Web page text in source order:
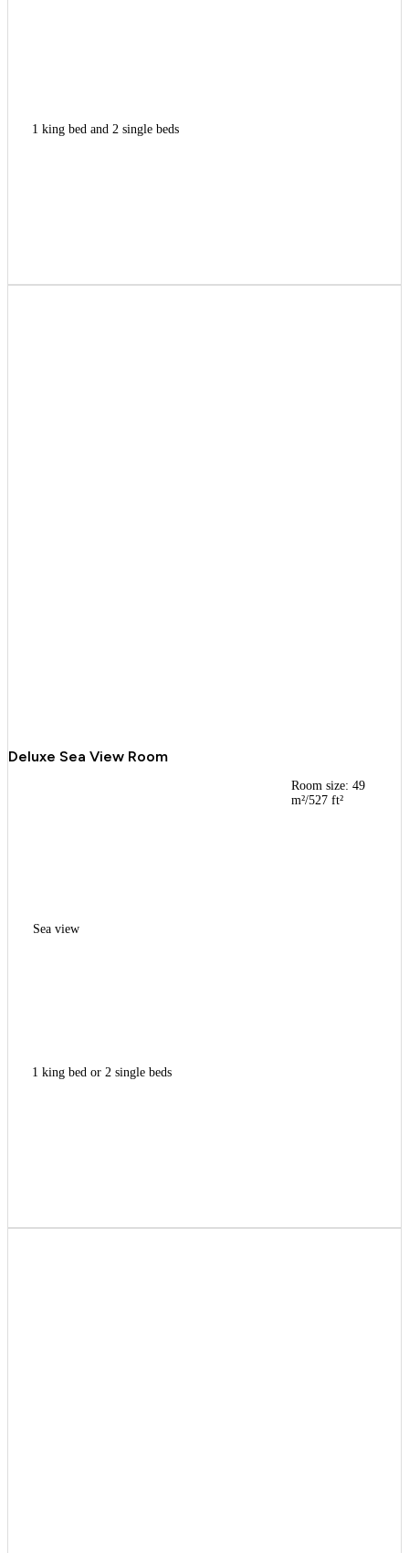
1 king bed and 2 single beds
Deluxe Sea View Room
Room size: 49
m²/527 ft²
Sea view
1 king bed or 2 single beds